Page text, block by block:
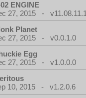
ENGINE
27, 2015 - v11.08.11.1
Planet
27, 2015 - v0.0.1.0
Egg
27, 2015 - v1.0.0.0
10, 2015 - v1.2.0.6